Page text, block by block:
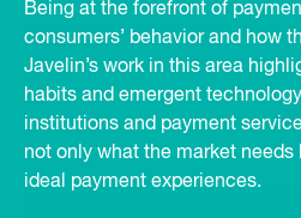
Being at the forefront of
consumers’ behavior and how
Javelin’s work in this area
habits and emergent
institutions and payment
not only what the market
ideal payment experiences.